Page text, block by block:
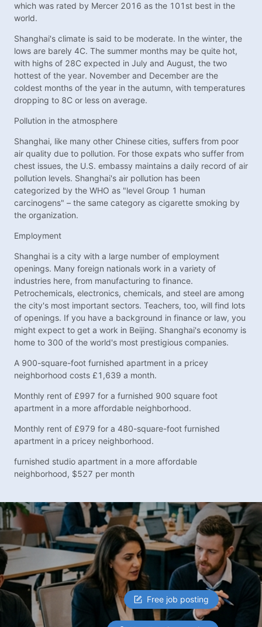
which was rated by Mercer 2016 as the 101st best in the
world.
Shanghai's climate is said to be moderate. In the winter, the
lows are barely 4C. The summer months may be quite hot,
with highs of 28C expected in July and August, the two
hottest of the year. November and December are the
coldest months of the year in the autumn, with temperatures
dropping to 8C or less on average.
Pollution in the atmosphere
Shanghai, like many other Chinese cities, suffers from poor
air quality due to pollution. For those expats who suffer from
chest issues, the U.S. embassy maintains a daily record of air
pollution levels. Shanghai's air pollution has been
categorized by the WHO as "level Group 1 human
carcinogens" – the same category as cigarette smoking by
the organization.
Employment
Shanghai is a city with a large number of employment
openings. Many foreign nationals work in a variety of
industries here, from manufacturing to finance.
Petrochemicals, electronics, chemicals, and steel are among
the city's most important sectors. Teachers, too, will find lots
of openings. If you have a background in finance or law, you
might expect to get a work in Beijing. Shanghai's economy is
home to 300 of the world's most prestigious companies.
A 900-square-foot furnished apartment in a pricey
neighborhood costs £1,639 a month.
Monthly rent of £997 for a furnished 900 square foot
apartment in a more affordable neighborhood.
Monthly rent of £979 for a 480-square-foot furnished
apartment in a pricey neighborhood.
furnished studio apartment in a more affordable
neighborhood, $527 per month
Free job posting